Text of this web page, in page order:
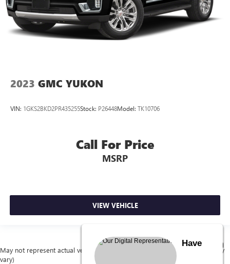
2023 GMC YUKON
VIN: 1GKS2BKD2PR435255Stock: P26448Model: TK10706
Call For Price
MSRP
VIEW VEHICLE
May not represent actual vehicle. (Options, colors, trim and body style may
vary)
Have